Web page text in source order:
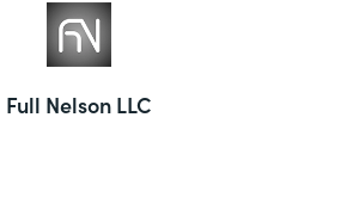
Full Nelson LLC